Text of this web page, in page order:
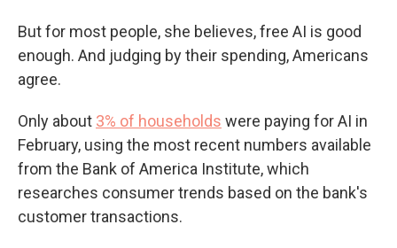
But for most people, she believes, free AI is good
enough. And judging by their spending, Americans
agree.
Only about 3% of households were paying for AI in
February, using the most recent numbers available
from the Bank of America Institute, which
researches consumer trends based on the bank's
customer transactions.